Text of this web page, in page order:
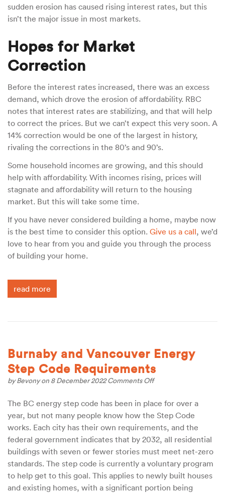
sudden erosion has caused rising interest rates, but this
isn’t the major issue in most markets.
Hopes for Market
Correction
Before the interest rates increased, there was an excess
demand, which drove the erosion of affordability. RBC
notes that interest rates are stabilizing, and that will help
to correct the prices. But we can’t expect this very soon. A
14% correction would be one of the largest in history,
rivaling the corrections in the 80’s and 90’s.
Some household incomes are growing, and this should
help with affordability. With incomes rising, prices will
stagnate and affordability will return to the housing
market. But this will take some time.
If you have never considered building a home, maybe now
is the best time to consider this option. Give us a call, we’d
love to hear from you and guide you through the process
of building your home.
read more
Burnaby and Vancouver Energy
Step Code Requirements
byBevonyon 8 December 2022Comments Offon
Vancouver
Energy
Step
Code
Requirements
The BC energy step code has been in place for over a
year, but not many people know how the Step Code
works. Each city has their own requirements, and the
federal government indicates that by 2032, all residential
buildings with seven or fewer stories must meet net-zero
standards. The step code is currently a voluntary program
to help get to this goal. This applies to newly built houses
and existing homes, with a significant portion being